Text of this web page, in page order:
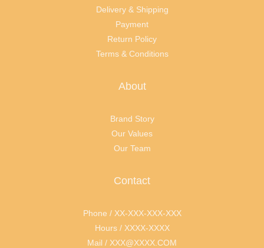
Delivery & Shipping
Payment
Return Policy
Terms & Conditions
About
Brand Story
Our Values
Our Team
Contact
Phone / XX-XXX-XXX-XXX
Hours / XXXX-XXXX
Mail / XXX@XXXX.COM